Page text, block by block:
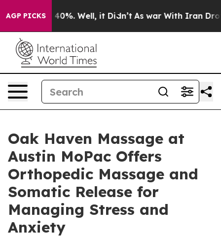
AGP PICKS40%. Well, it Didn’t As war With Iran Drove oil
Oak Haven Massage at
Austin MoPac Offers
Orthopedic Massage and
Somatic Release for
Managing Stress and
Anxiety